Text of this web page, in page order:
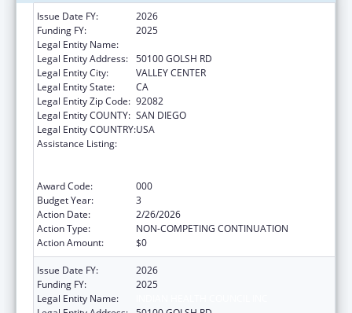
Issue Date FY:
2026
Funding FY:
2025
Legal Entity Name:
Legal Entity Address: 50100 GOLSH RD
Legal Entity City:
VALLEY CENTER
Legal Entity State:
CA
Legal Entity Zip Code: 92082
Legal Entity COUNTY: SAN DIEGO
Legal Entity COUNTRY:USA
Assistance Listing:
Award Code:
000
Budget Year:
3
Action Date:
2/26/2026
Action Type:
NON-COMPETING CONTINUATION
Action Amount:
$0
Issue Date FY:
2026
Funding FY:
2025
Legal Entity Name: